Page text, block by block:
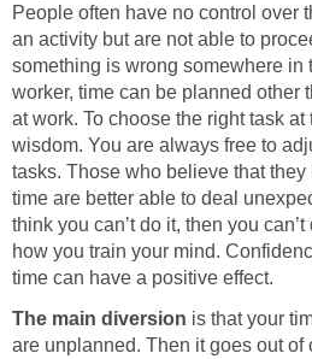
People often have no control over
an activity but are not able to
something is wrong somewhere in
worker, time can be planned other
at work. To choose the right task
wisdom. You are always free to
tasks. Those who believe that
time are better able to deal
think you can’t do it, then you
how you train your mind.
time can have a positive effect.
The main diversion is that your
are unplanned. Then it goes out of